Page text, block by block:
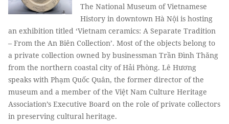
The National Museum of Vietnamese
History in downtown Hà Nội is hosting
an exhibition titled ‘Vietnam ceramics: A Separate Tradition
– From the An Biên Collection’. Most of the objects belong to
a private collection owned by businessman Trần Đình Thăng
from the northern coastal city of Hải Phòng. Lê Hương
speaks with Phạm Quốc Quân, the former director of the
museum and a member of the Việt Nam Culture Heritage
Association’s Executive Board on the role of private collectors
in preserving cultural heritage.